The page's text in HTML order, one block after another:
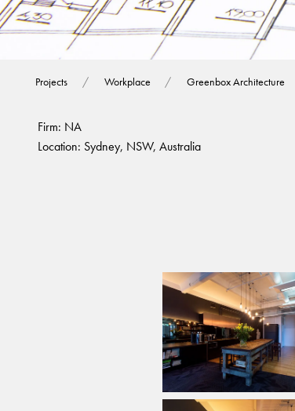
Projects Workplace Greenbox Architecture
Firm: NA
Location: Sydney, NSW, Australia